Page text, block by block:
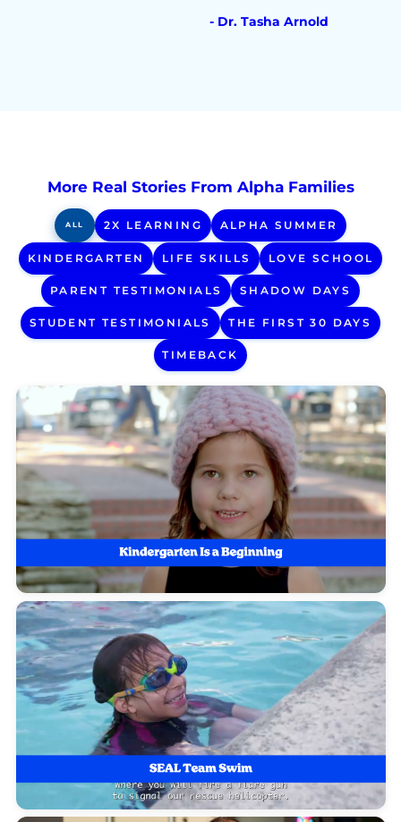
- Dr. Tasha Arnold
More Real Stories From Alpha Families
ALL 2X LEARNING ALPHA SUMMER
KINDERGARTEN LIFE SKILLS LOVE SCHOOL
PARENT TESTIMONIALS SHADOW DAYS
STUDENT TESTIMONIALS THE FIRST 30 DAYS
TIMEBACK